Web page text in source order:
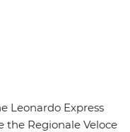
Leonardo Express
the Regionale Veloce